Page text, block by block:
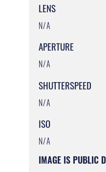
LENS
N/A
APERTURE
N/A
SHUTTERSPEED
N/A
ISO
N/A
IMAGE IS PUBLIC